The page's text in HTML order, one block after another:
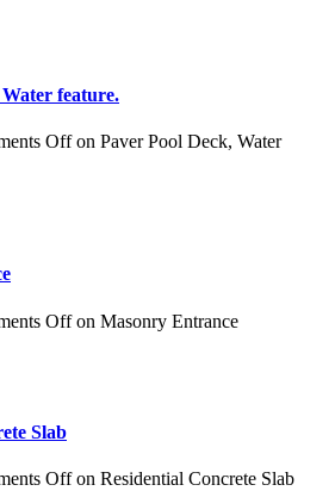
feature.
Offon Paver Pool Deck, Water
Offon Masonry Entrance
Slab
Offon Residential Concrete Slab